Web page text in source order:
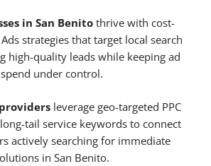
in San Benito thrive with cost-
strategies that target local search
high-quality leads while keeping ad
spend under control.
leverage geo-targeted PPC
tail service keywords to connect
actively searching for immediate
in San Benito.